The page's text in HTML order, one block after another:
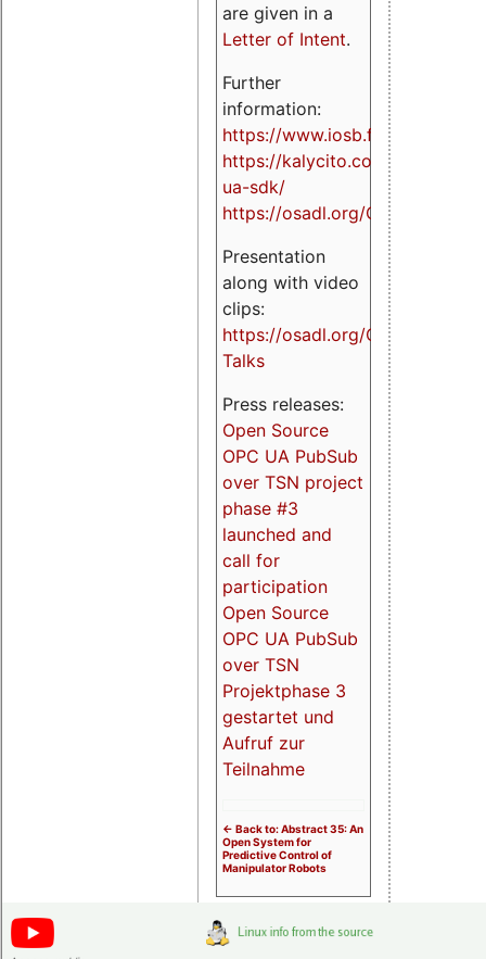
are given in a
Letter of Intent.
Further
information:
https://www.iosb.fraunhofer.de/
https://kalycito.com/opc-
ua-sdk/
https://osadl.org/OPCUA
Presentation
along with video
clips:
https://osadl.org/OPCUA-
Talks
Press releases:
Open Source
OPC UA PubSub
over TSN project
phase #3
launched and
call for
participation
Open Source
OPC UA PubSub
over TSN
Projektphase 3
gestartet und
Aufruf zur
Teilnahme
<- Back to: Abstract 35: An
Open System for
Predictive Control of
Manipulator Robots